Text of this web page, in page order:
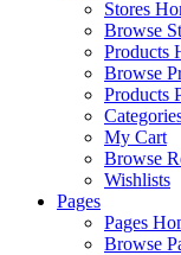
Stores
Browse
Products
Browse
Products
My Cart
Browse
Wishlists
Pages
Pages
Browse